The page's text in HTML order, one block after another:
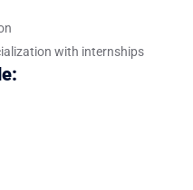
with internships